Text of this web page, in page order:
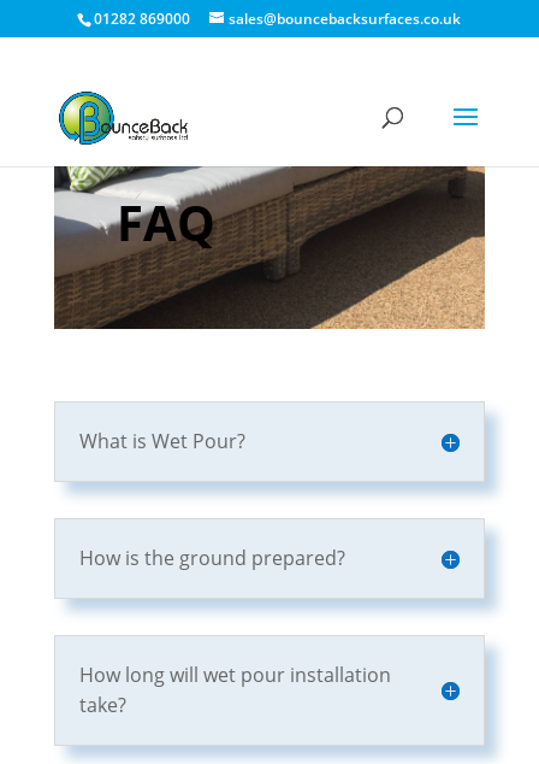
01282 869000 sales@bouncebacksurfaces.co.uk
FAQ
What is Wet Pour?
How is the ground prepared?
How long will wet pour installation
take?